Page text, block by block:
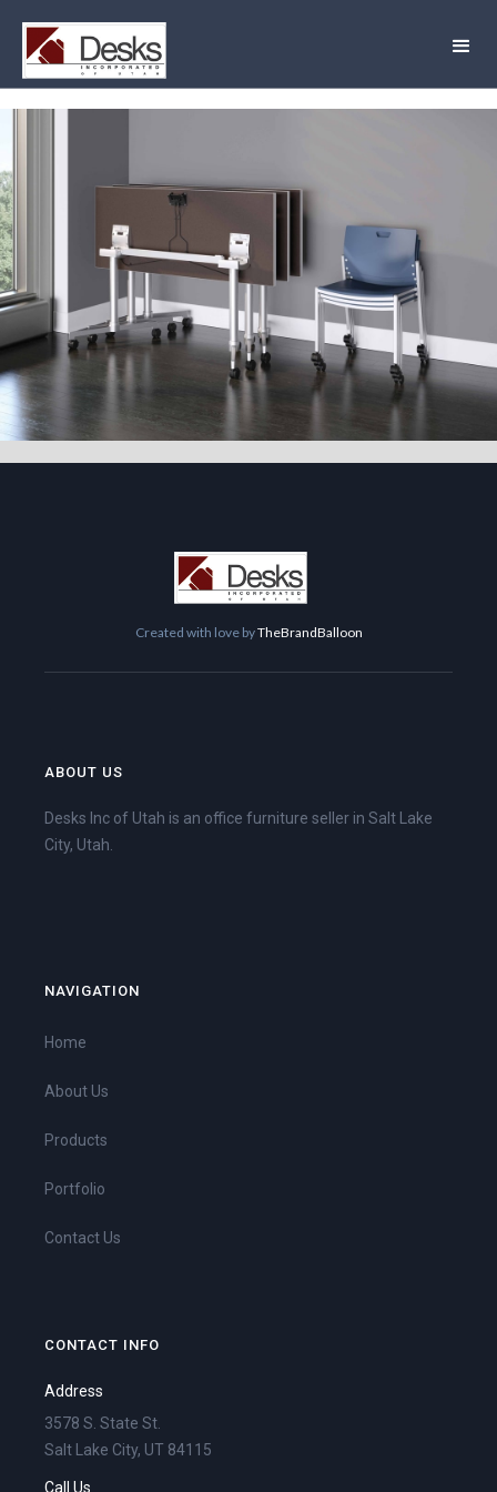
Created with love byTheBrandBalloon
ABOUT US
Desks Inc of Utah is an office furniture seller in Salt Lake
City, Utah.
NAVIGATION
Home
About Us
Products
Portfolio
Contact Us
CONTACT INFO
Address
3578 S. State St.
Salt Lake City, UT 84115
Call Us